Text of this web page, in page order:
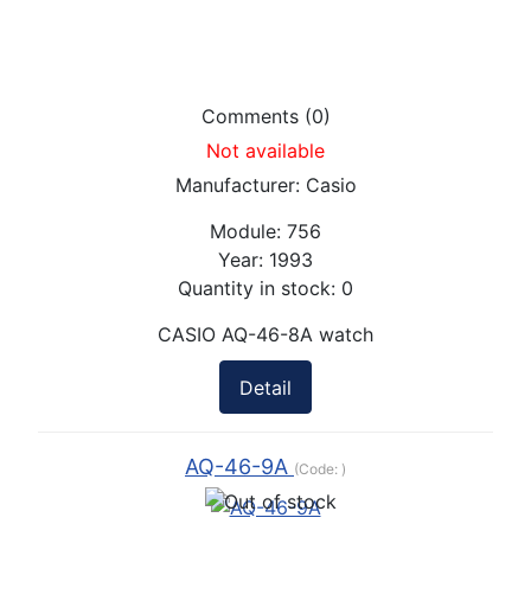
Comments (0)
Not available
Manufacturer: Casio
Module: 756
Year: 1993
Quantity in stock: 0
CASIO AQ-46-8A watch
Detail
AQ-46-9A (Code: )